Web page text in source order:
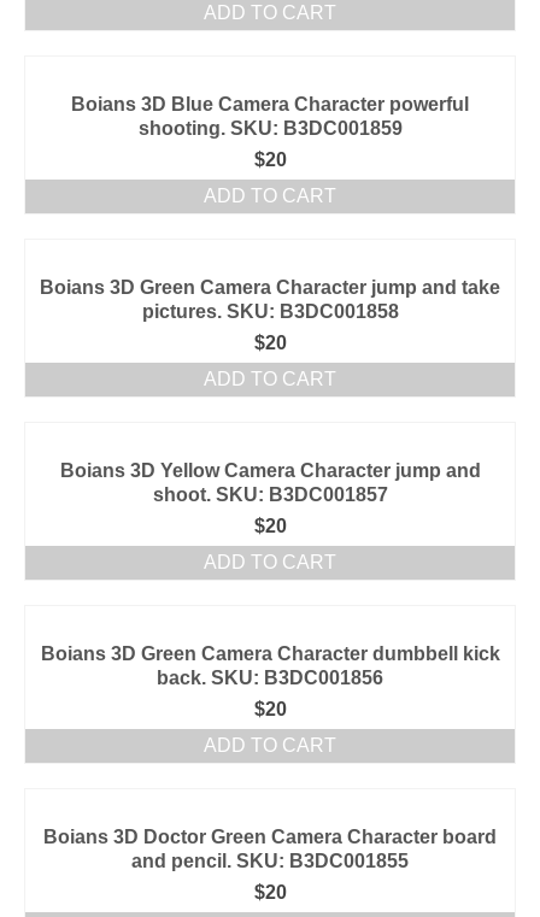
ADD TO CART
Boians 3D Blue Camera Character powerful
shooting. SKU: B3DC001859
$20
ADD TO CART
Boians 3D Green Camera Character jump and take
pictures. SKU: B3DC001858
$20
ADD TO CART
Boians 3D Yellow Camera Character jump and
shoot. SKU: B3DC001857
$20
ADD TO CART
Boians 3D Green Camera Character dumbbell kick
back. SKU: B3DC001856
$20
ADD TO CART
Boians 3D Doctor Green Camera Character board
and pencil. SKU: B3DC001855
$20